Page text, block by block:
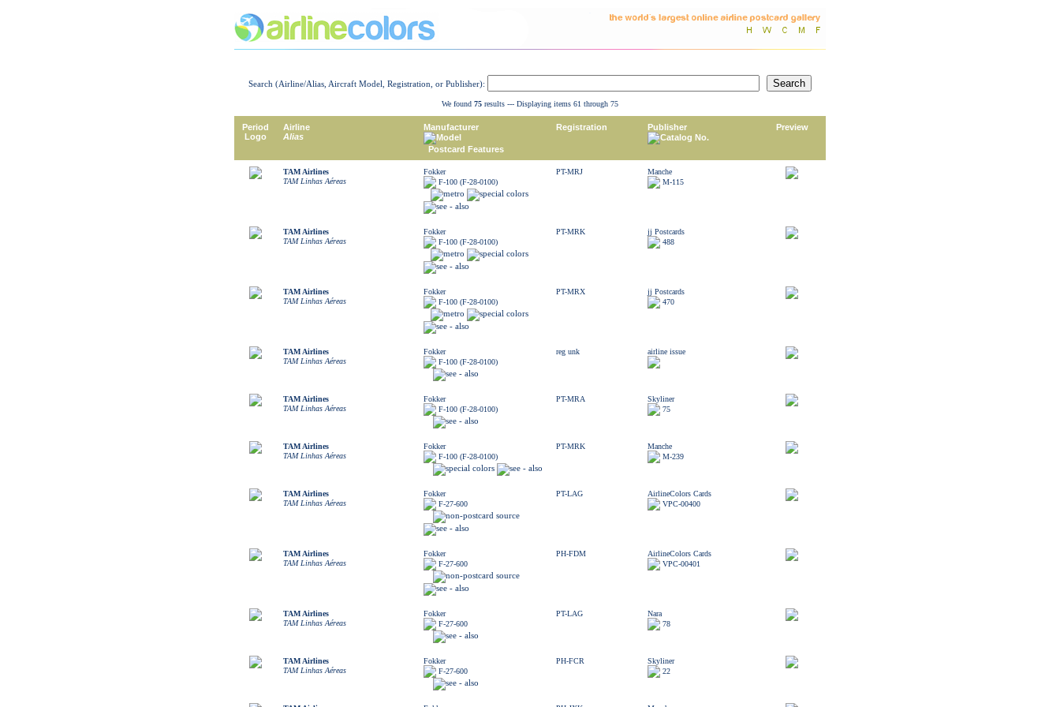
Search (Airline/Alias, Aircraft Model, Registration, or Publisher):
We found 75 results --- Displaying items 61 through 75
Period
Logo
Airline
Alias
Manufacturer
Model
Postcard Features
Registration
Publisher
Catalog No.
Preview
TAM Airlines
TAM Linhas Aéreas
Fokker
F-100 (F-28-0100)
PT-MRJ
Manche
M-115
TAM Airlines
TAM Linhas Aéreas
Fokker
F-100 (F-28-0100)
PT-MRK
jj Postcards
488
TAM Airlines
TAM Linhas Aéreas
Fokker
F-100 (F-28-0100)
PT-MRX
jj Postcards
470
TAM Airlines
TAM Linhas Aéreas
Fokker
F-100 (F-28-0100)
reg unk airline issue
TAM Airlines
TAM Linhas Aéreas
Fokker
F-100 (F-28-0100)
PT-MRA
Skyliner
75
TAM Airlines
TAM Linhas Aéreas
Fokker
F-100 (F-28-0100)
PT-MRK
Manche
M-239
TAM Airlines
TAM Linhas Aéreas
Fokker
F-27-600
PT-LAG
AirlineColors Cards
VPC-00400
TAM Airlines
TAM Linhas Aéreas
Fokker
F-27-600
PH-FDM
AirlineColors Cards
VPC-00401
TAM Airlines
TAM Linhas Aéreas
Fokker
F-27-600
PT-LAG
Nara
78
TAM Airlines
TAM Linhas Aéreas
Fokker
F-27-600
PH-FCR
Skyliner
22